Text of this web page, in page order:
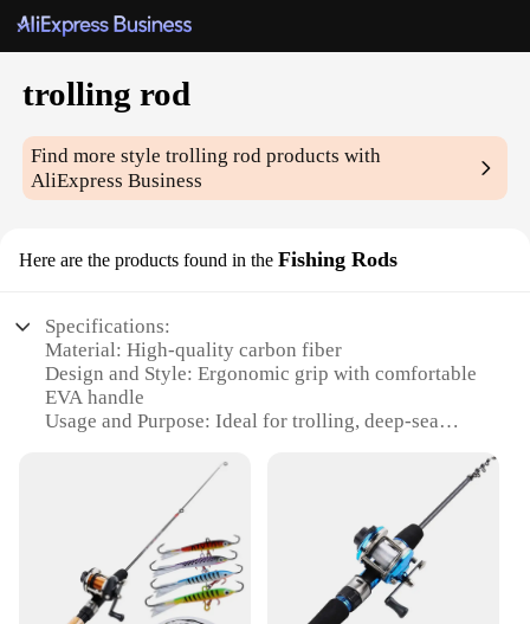
trolling rod
Find more styletrolling rod products with
AliExpress Business
Here are the products found in the Fishing Rods
Specifications:
Material: High-quality carbon fiber
Design and Style: Ergonomic grip with comfortable
EVA handle
Usage and Purpose: Ideal for trolling, deep-sea
Performance and Property: Durable and sensitive,
offering superior line control
Shape or Size or Weight or Quantity: Available in
multiple lengths and weights to suit various fishing
conditions
Parts and Accessories: Includes a durable reel seat
for secure rod attachment